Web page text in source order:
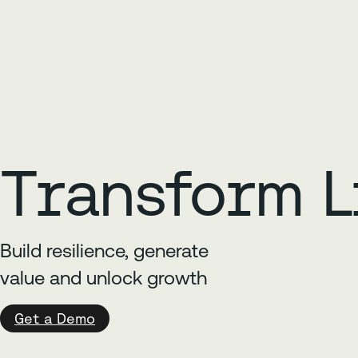
Transform
Build resilience, generate
value and unlock growth
Get a Demo